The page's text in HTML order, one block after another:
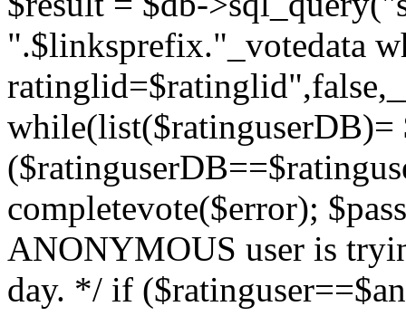
".$linksprefix."_votedata
completevote($error);
ANONYMOUS user is
day. */ if